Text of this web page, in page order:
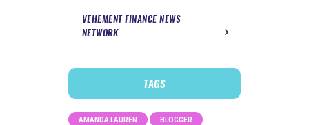
VEHEMENT FINANCE NEWS
NETWORK
TAGS
AMANDA LAUREN BLOGGER